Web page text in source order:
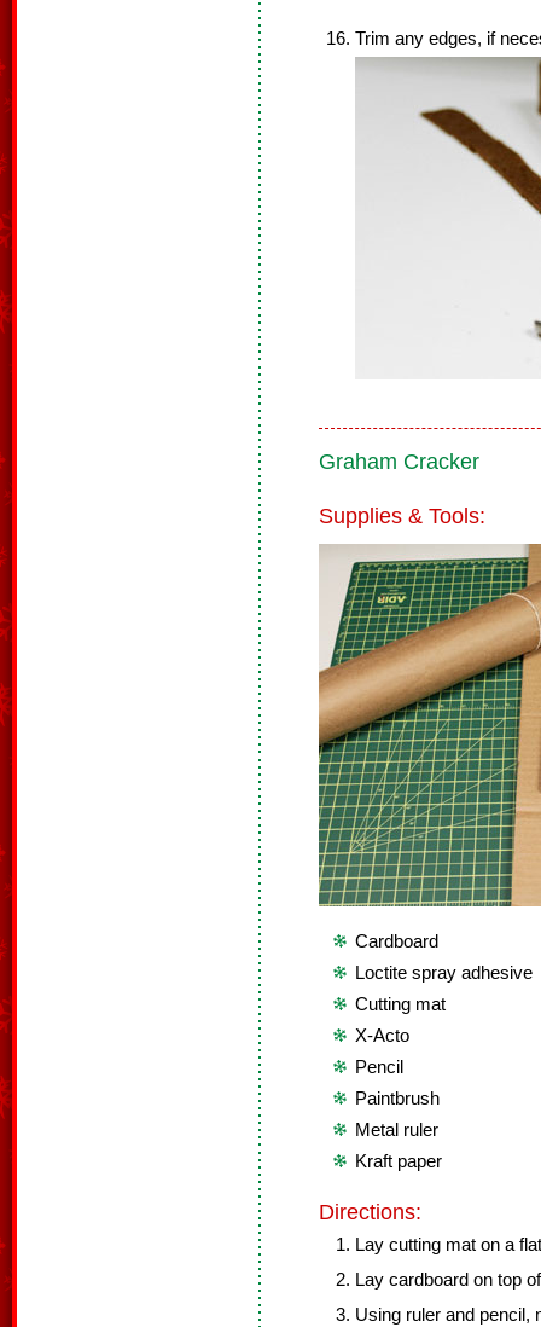
Trim any edges, if
Graham Cracker
Supplies & Tools:
Cardboard
Loctite spray adhesive
Cutting mat
X-Acto
Pencil
Paintbrush
Metal ruler
Kraft paper
Directions:
Lay cutting mat on a
Lay cardboard on top
Using ruler and pencil,